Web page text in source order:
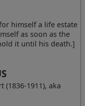
himself a life estate
as soon as the
it until his death.]
(1836-1911), aka